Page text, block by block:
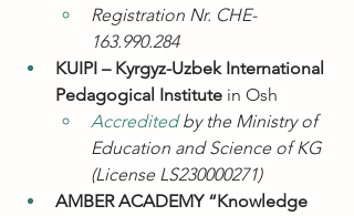
Registration Nr. CHE-
163.990.284
KUIPI – Kyrgyz-Uzbek International
Pedagogical Institute in Osh
Accredited by the Ministry of
Education and Science of KG
(License LS230000271)
AMBER ACADEMY “Knowledge